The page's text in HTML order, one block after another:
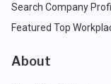
Search Company
Featured Top
About